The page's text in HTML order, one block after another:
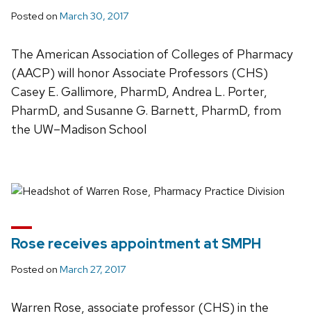
Posted on March 30, 2017
The American Association of Colleges of Pharmacy
(AACP) will honor Associate Professors (CHS)
Casey E. Gallimore, PharmD, Andrea L. Porter,
PharmD, and Susanne G. Barnett, PharmD, from
the UW–Madison School
Rose receives appointment at SMPH
Posted on March 27, 2017
Warren Rose, associate professor (CHS) in the